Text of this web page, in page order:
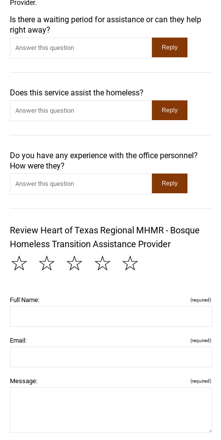
Provider.
Is there a waiting period for assistance or can they help
right away?
Does this service assist the homeless?
Do you have any experience with the office personnel?
How were they?
Review Heart of Texas Regional MHMR - Bosque
Homeless Transition Assistance Provider
☆
☆
☆
☆
☆
Full Name: (required)
Email: (required)
Message: (required)